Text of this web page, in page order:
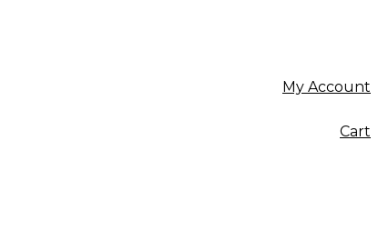
My Account
Cart